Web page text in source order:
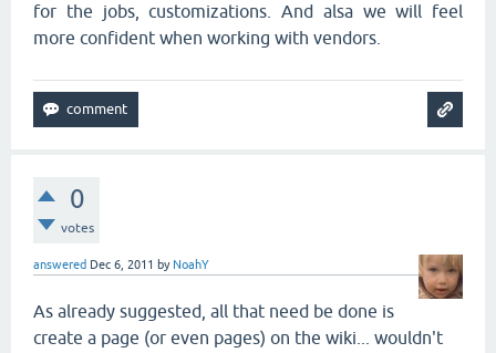
for the jobs, customizations. And alsa we will feel
more confident when working with vendors.
0
votes
answered Dec 6, 2011 by NoahY
As already suggested, all that need be done is
create a page (or even pages) on the wiki... wouldn't